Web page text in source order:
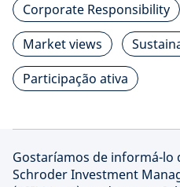
Corporate Responsibility
Market views
Participação ativa
Gostaríamos de informá-lo
Schroder Investment